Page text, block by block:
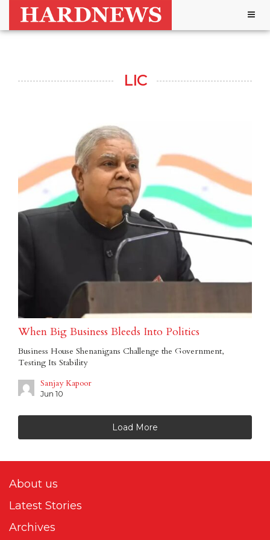
LIC
When Big Business Bleeds Into Politics
Business House Shenanigans Challenge the Government,
Testing Its Stability
Sanjay Kapoor
Jun 10
Load More
About us
Latest Stories
Archives